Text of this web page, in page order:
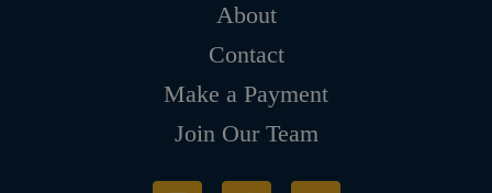
About
Contact
Make a Payment
Join Our Team